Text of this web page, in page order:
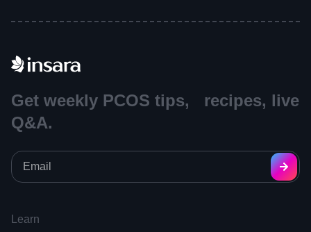
Get weekly PCOS tips, recipes, live
Q&A.
Learn